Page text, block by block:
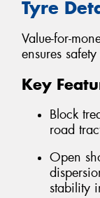
Tyre
Value-for-
ensures
Key
Block
road
Open
stability